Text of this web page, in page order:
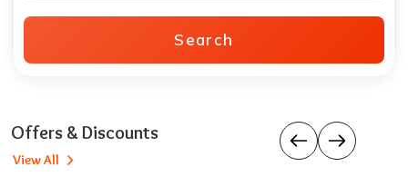
Search
Offers & Discounts
View All